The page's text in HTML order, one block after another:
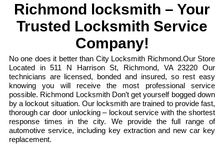
Richmond locksmith – Your
Trusted Locksmith Service
Company!
No one does it better than City Locksmith Richmond.Our Store
Located in 511 N Harrison St, Richmond, VA 23220 Our
technicians are licensed, bonded and insured, so rest easy
knowing you will receive the most professional service
possible. Richmond Locksmith Don’t get yourself bogged down
by a lockout situation. Our locksmith are trained to provide fast,
thorough car door unlocking – lockout service with the shortest
response times in the city. We provide the full range of
automotive service, including key extraction and new car key
replacement.